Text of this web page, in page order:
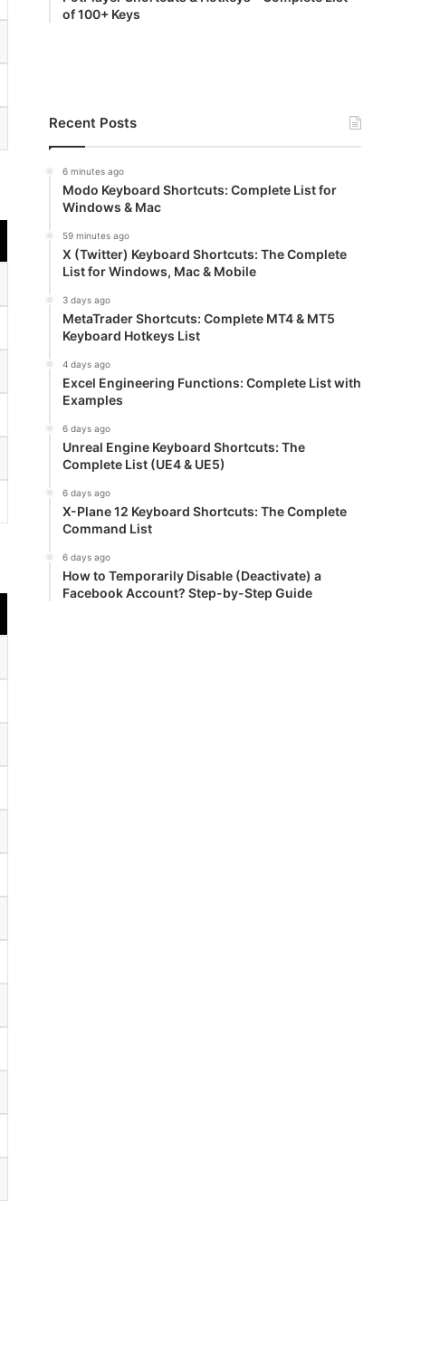
of 100+ Keys
Recent Posts
6 minutes ago
Modo Keyboard Shortcuts: Complete List for
Windows & Mac
59 minutes ago
X (Twitter) Keyboard Shortcuts: The Complete
List for Windows, Mac & Mobile
3 days ago
MetaTrader Shortcuts: Complete MT4 & MT5
Keyboard Hotkeys List
4 days ago
Excel Engineering Functions: Complete List with
Examples
6 days ago
Unreal Engine Keyboard Shortcuts: The
Complete List (UE4 & UE5)
6 days ago
X-Plane 12 Keyboard Shortcuts: The Complete
Command List
6 days ago
How to Temporarily Disable (Deactivate) a
Facebook Account? Step-by-Step Guide